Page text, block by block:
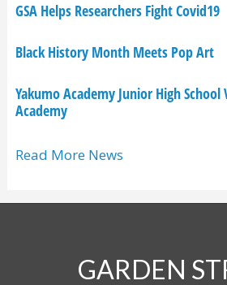
GSA Helps Researchers Fight Covid19
Black History Month Meets Pop Art
Yakumo Academy Junior High School
Academy
Read More News
GARDEN